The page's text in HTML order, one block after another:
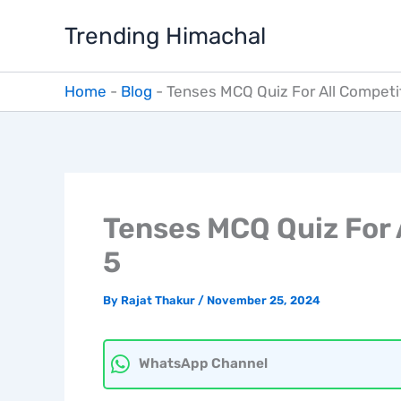
Trending Himachal
Home - Blog - Tenses MCQ Quiz For All
Tenses MCQ Quiz
5
By Rajat Thakur / November 25, 2024
WhatsApp Channel